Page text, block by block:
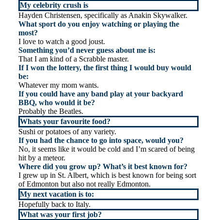
My celebrity crush is
Hayden Christensen, specifically as Anakin Skywalker.
What sport do you enjoy watching or playing the
most?
I love to watch a good joust.
Something you’d never guess about me is:
That I am kind of a Scrabble master.
If I won the lottery, the first thing I would buy would
be:
Whatever my mom wants.
If you could have any band play at your backyard
BBQ, who would it be?
Probably the Beatles.
Whats your favourite food?
Sushi or potatoes of any variety.
If you had the chance to go into space, would you?
No, it seems like it would be cold and I’m scared of being
hit by a meteor.
Where did you grow up? What’s it best known for?
I grew up in St. Albert, which is best known for being sort
of Edmonton but also not really Edmonton.
My next vacation is to:
Hopefully back to Italy.
What was your first job?